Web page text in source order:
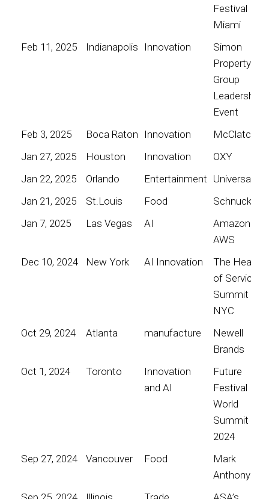
Festival
Miami
Feb 11, 2025
Indianapolis Innovation
Simon
Property
Group
Leadership
Event
Feb 3, 2025
Boca Raton Innovation
McClatchy
Jan 27, 2025
Houston Innovation
OXY
Jan 22, 2025
Orlando Entertainment Universal
Jan 21, 2025
St.Louis Food
Schnucks
Jan 7, 2025
Las Vegas AI
Amazon
AWS
Dec 10, 2024
New York AI Innovation
The Heart
of Service
Summit
NYC
Oct 29, 2024
Atlanta manufacture
Newell
Brands
Oct 1, 2024
Toronto
Innovation
and AI
Future
Festival
World
Summit
2024
Sep 27, 2024
Vancouver Food
Mark
Anthony